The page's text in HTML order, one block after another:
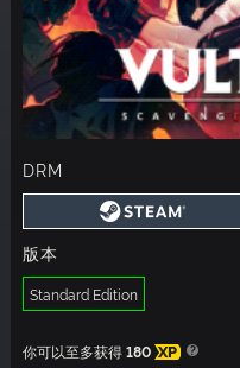
DRM
版本
Standard Edition
你可以至多获得180 XP